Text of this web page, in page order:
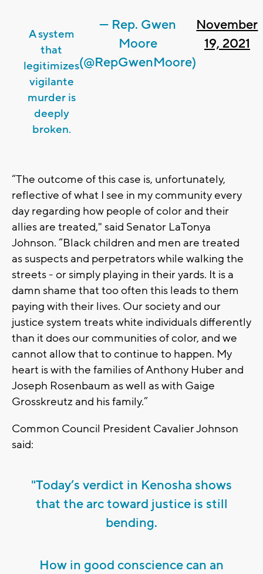
A system
that
legitimizes
vigilante
murder is
deeply
broken.
— Rep. Gwen
Moore
(@RepGwenMoore)
November
19, 2021
“The outcome of this case is, unfortunately,
reflective of what I see in my community every
day regarding how people of color and their
allies are treated," said Senator LaTonya
Johnson. “Black children and men are treated
as suspects and perpetrators while walking the
streets - or simply playing in their yards. It is a
damn shame that too often this leads to them
paying with their lives. Our society and our
justice system treats white individuals differently
than it does our communities of color, and we
cannot allow that to continue to happen. My
heart is with the families of Anthony Huber and
Joseph Rosenbaum as well as with Gaige
Grosskreutz and his family.”
Common Council President Cavalier Johnson
said:
"Today’s verdict in Kenosha shows
that the arc toward justice is still
bending.
How in good conscience can an